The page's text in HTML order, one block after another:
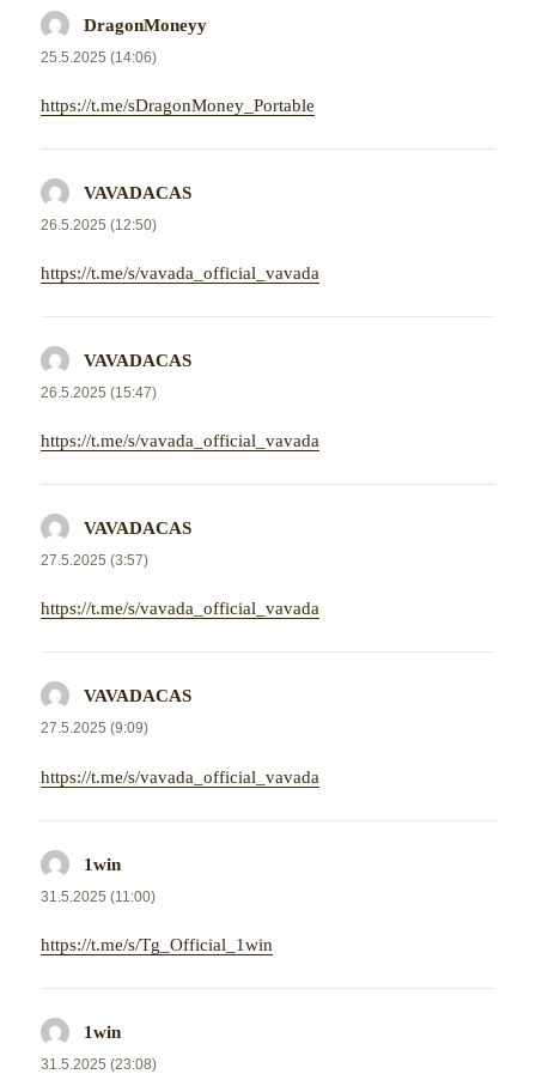
DragonMoneyy
25.5.2025 (14:06)
https://t.me/sDragonMoney_Portable
VAVADACAS
26.5.2025 (12:50)
https://t.me/s/vavada_official_vavada
VAVADACAS
26.5.2025 (15:47)
https://t.me/s/vavada_official_vavada
VAVADACAS
27.5.2025 (3:57)
https://t.me/s/vavada_official_vavada
VAVADACAS
27.5.2025 (9:09)
https://t.me/s/vavada_official_vavada
1win
31.5.2025 (11:00)
https://t.me/s/Tg_Official_1win
1win
31.5.2025 (23:08)